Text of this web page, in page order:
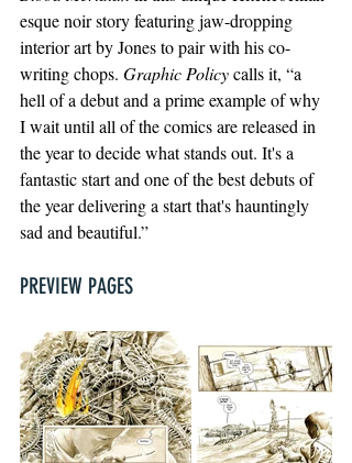
esque noir story featuring jaw-dropping
interior art by Jones to pair with his co-
writing chops. Graphic Policy calls it, “a
hell of a debut and a prime example of why
I wait until all of the comics are released in
the year to decide what stands out. It's a
fantastic start and one of the best debuts of
the year delivering a start that's hauntingly
sad and beautiful.”
PREVIEW PAGES